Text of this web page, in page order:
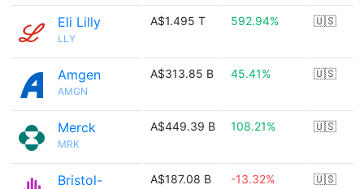
Eli Lilly
LLY
A$1.495 T 592.94% 🇺🇸
Amgen
AMGN
A$313.85 B 45.41% 🇺🇸
Merck
MRK
A$449.39 B 108.21% 🇺🇸
Bristol-
A$187.08 B -13.32% 🇺🇸